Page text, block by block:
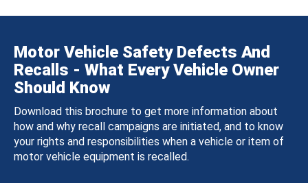
Motor Vehicle Safety Defects And
Recalls - What Every Vehicle Owner
Should Know
Download this brochure to get more information about
how and why recall campaigns are initiated, and to know
your rights and responsibilities when a vehicle or item of
motor vehicle equipment is recalled.